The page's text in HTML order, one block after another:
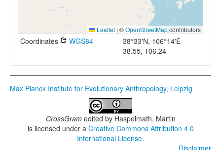
Leaflet | ©OpenStreetMapcontributors
Coordinates WGS84
38°33'N, 106°14'E
38.55, 106.24
Max Planck Institute for Evolutionary Anthropology, Leipzig
CrossGramedited by Haspelmath, Martin
is licensed under a Creative Commons Attribution 4.0
International License.
Disclaimer